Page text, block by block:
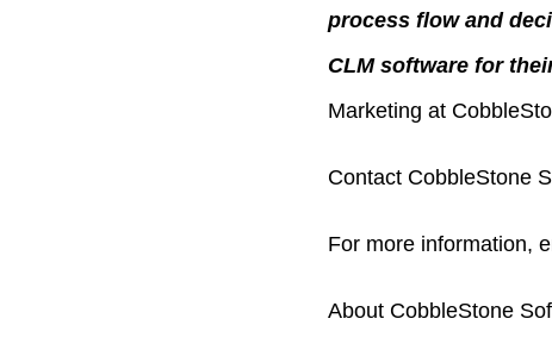
process flow and
CLM software for
Marketing at
Contact CobbleStone
For more information,
About CobbleStone